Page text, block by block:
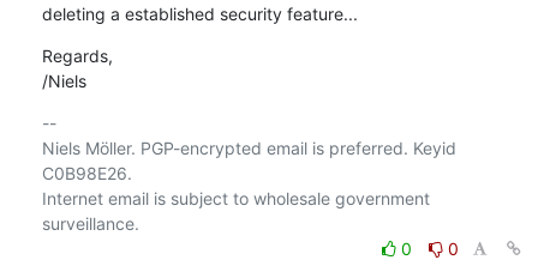
deleting a established security feature...
Regards,
/Niels
--
Niels Möller. PGP-encrypted email is preferred. Keyid
C0B98E26.
Internet email is subject to wholesale government
0
0